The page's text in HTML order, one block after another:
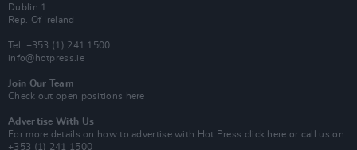
Dublin 1.
Rep. Of Ireland
Tel: +353 (1) 241 1500
info@hotpress.ie
Join Our Team
Check out open positions here
Advertise With Us
For more details on how to advertise with Hot Press click here or call us on
+353 (1) 241 1500